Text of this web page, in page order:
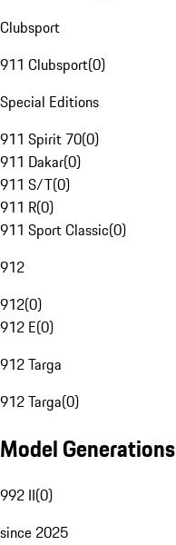
Clubsport
911 Clubsport(0)
Special Editions
911 Spirit 70(0)
911 Dakar(0)
911 S/T(0)
911 R(0)
911 Sport Classic(0)
912
912(0)
912 E(0)
912 Targa
912 Targa(0)
Model Generations
992 II(0)
since 2025